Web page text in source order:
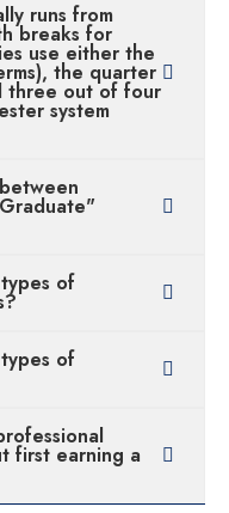
runs from
breaks for
use either the
the quarter
three out of four
system
of
of
first earning a